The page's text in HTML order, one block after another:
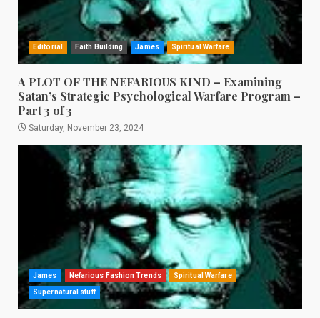
Editorial Faith Building James Spiritual Warfare
A PLOT OF THE NEFARIOUS KIND – Examining
Satan’s Strategic Psychological Warfare Program –
Part 3 of 3
Saturday, November 23, 2024
James Nefarious Fashion Trends Spiritual Warfare
Supernatural stuff